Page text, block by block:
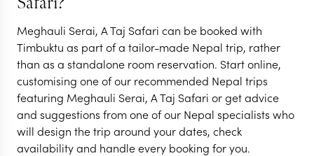
Tigers in Nepal
7 nights from 5.7K
KATHMANDU CITY
KATHMANDU VALLEY
POKHARA
Nepal
10 nights from
KATHMANDU
KATHMANDU
CHITWAN
Meghauli Serai, A Taj Safari can be booked with
Timbuktu as part of a tailor-made Nepal trip, rather
than as a standalone room reservation. Start online,
customising one of our recommended Nepal trips
featuring Meghauli Serai, A Taj Safari or get advice
and suggestions from one of our Nepal specialists who
will design the trip around your dates, check
availability and handle every booking for you.